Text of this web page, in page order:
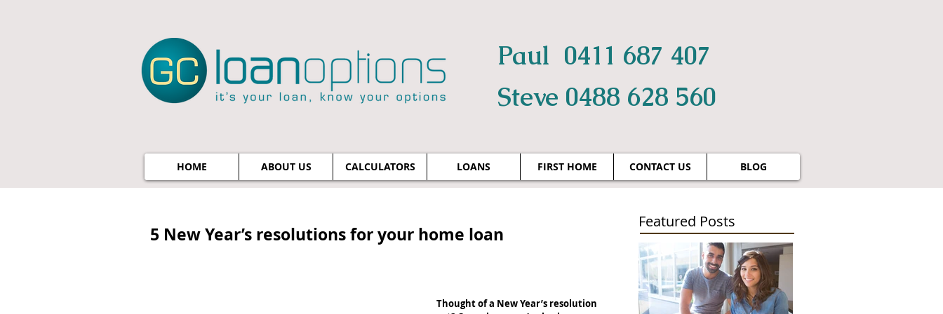
Paul 0411 687 407
Steve 0488 628 560
HOME ABOUT US CALCULATORS LOANS FIRST HOME CONTACT US BLOG
5 New Year’s resolutions for your home loan
Thought of a New Year’s resolution
Featured Posts